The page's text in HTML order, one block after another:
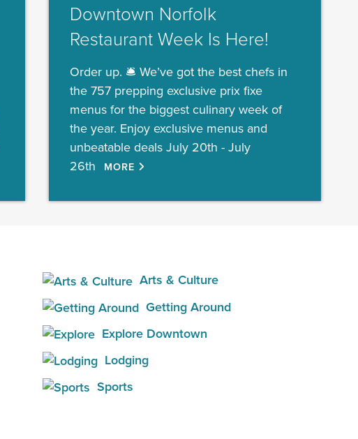
Downtown Norfolk
Restaurant Week Is Here!
Order up. 🛎️ We’ve got the best chefs in
the 757 prepping exclusive prix fixe
menus for the biggest culinary week of
the year. Enjoy exclusive menus and
unbeatable deals July 20th - July
26th
MORE
Arts & Culture
Getting Around
Explore Downtown
Lodging
Sports